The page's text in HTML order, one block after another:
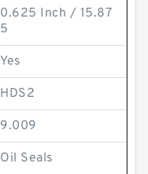
0.625 Inch / 15.87
5
Yes
HDS2
9.009
Oil Seals